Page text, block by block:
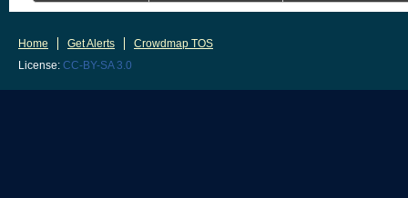
Home Get Alerts
Crowdmap TOS
License: CC-BY-SA 3.0